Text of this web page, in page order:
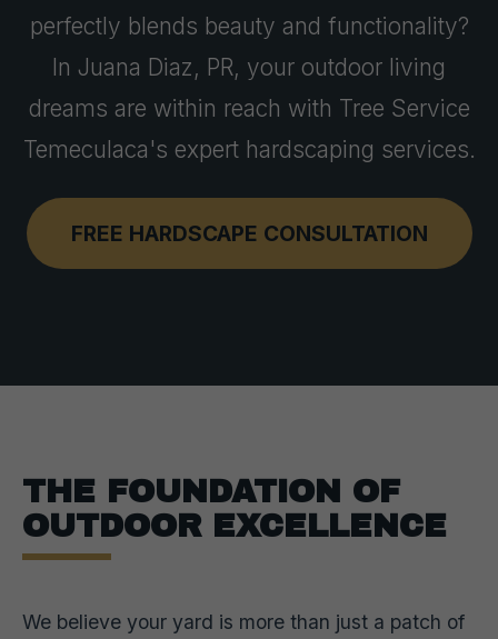
perfectly blends beauty and functionality?
In Juana Diaz, PR, your outdoor living
dreams are within reach with Tree Service
Temeculaca's expert hardscaping services.
FREE HARDSCAPE CONSULTATION
THE FOUNDATION OF
OUTDOOR EXCELLENCE
We believe your yard is more than just a patch of